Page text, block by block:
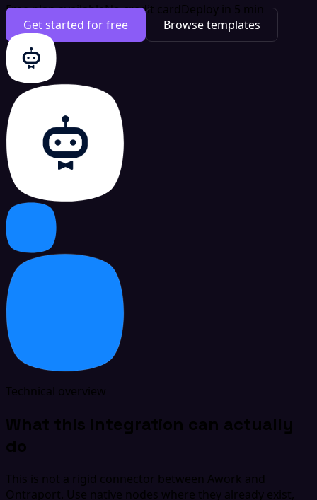
Free plan availableNo credit cardDeploy in 5 min
Get started for free
Browse templates
Technical overview
What this integration can actually
do
This is not a rigid connector between Awork and
Ontraport. Use native nodes where they already exist,